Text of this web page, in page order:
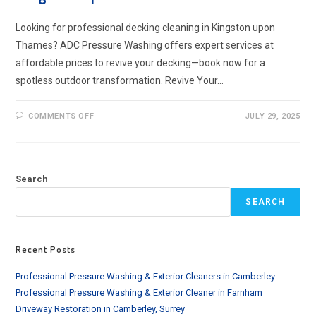
Looking for professional decking cleaning in Kingston upon
Thames? ADC Pressure Washing offers expert services at
affordable prices to revive your decking—book now for a
spotless outdoor transformation. Revive Your…
COMMENTS OFFON
JULY 29, 2025
Search
SEARCH
Recent Posts
Professional Pressure Washing & Exterior Cleaners in Camberley
Professional Pressure Washing & Exterior Cleaner in Farnham
Driveway Restoration in Camberley, Surrey